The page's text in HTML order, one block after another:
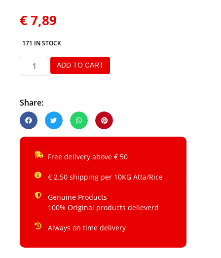
€7,89
171 IN STOCK
ADD TO CART
Share:
Free delivery above € 50
€ 2.50 shipping per 10KG Atta/Rice
Genuine Products
100% Original products delieverd
Always on time delivery